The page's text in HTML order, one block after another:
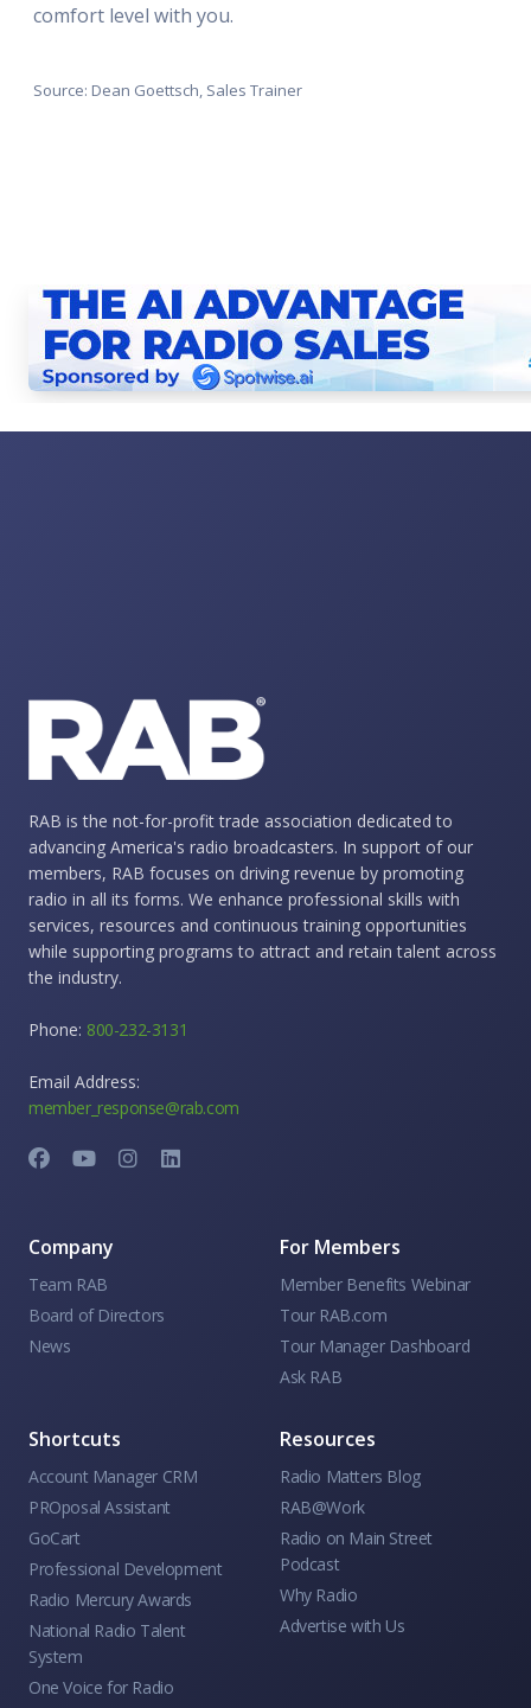
comfort level with you.
Source: Dean Goettsch, Sales Trainer
RAB is the not-for-profit trade association dedicated to
advancing America's radio broadcasters. In support of our
members, RAB focuses on driving revenue by promoting
radio in all its forms. We enhance professional skills with
services, resources and continuous training opportunities
while supporting programs to attract and retain talent across
the industry.
Phone: 800-232-3131
Email Address:
member_response@rab.com
Company
Team RAB
Board of Directors
News
For Members
Member Benefits Webinar
Tour RAB.com
Tour Manager Dashboard
Ask RAB
Shortcuts
Account Manager CRM
PROposal Assistant
GoCart
Professional Development
Radio Mercury Awards
National Radio Talent
System
One Voice for Radio
Resources
Radio Matters Blog
RAB@Work
Radio on Main Street
Podcast
Why Radio
Advertise with Us